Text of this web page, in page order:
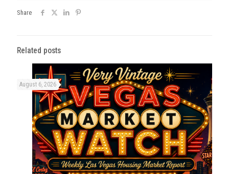
Share
Related posts
August 6, 2026